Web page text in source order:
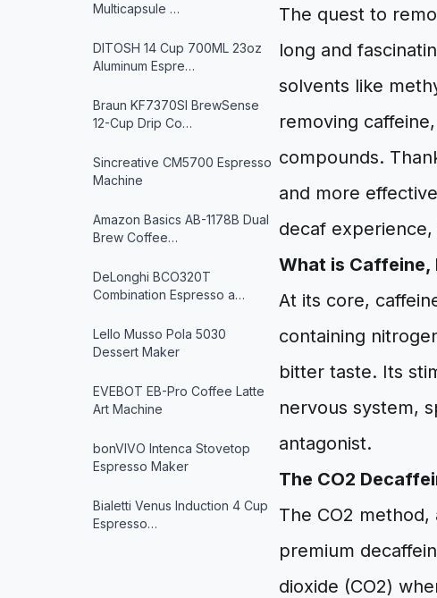
Multicapsule …
DITOSH 14 Cup 700ML 23oz
Aluminum Espre…
Braun KF7370SI BrewSense
12-Cup Drip Co…
Sincreative CM5700 Espresso
Machine
Amazon Basics AB-1178B Dual
Brew Coffee…
DeLonghi BCO320T
Combination Espresso a…
Lello Musso Pola 5030
Dessert Maker
EVEBOT EB-Pro Coffee Latte
Art Machine
bonVIVO Intenca Stovetop
Espresso Maker
Bialetti Venus Induction 4 Cup
Espresso…
The quest to
long and
solvents like
removing
compounds.
and more
decaf
What is Caffeine,
At its core,
containing
bitter taste. Its
nervous system,
antagonist.
The CO2
The CO2
premium
dioxide (CO2)